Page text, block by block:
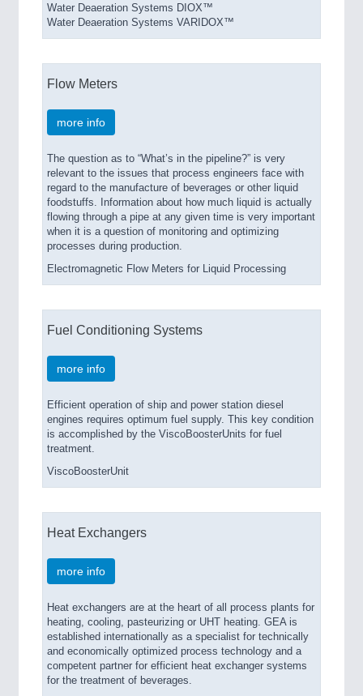
Water Deaeration Systems DIOX™
Water Deaeration Systems VARIDOX™
Flow Meters
more info
The question as to “What’s in the pipeline?” is very
relevant to the issues that process engineers face with
regard to the manufacture of beverages or other liquid
foodstuffs. Information about how much liquid is actually
flowing through a pipe at any given time is very important
when it is a question of monitoring and optimizing
processes during production.
Electromagnetic Flow Meters for Liquid Processing
Fuel Conditioning Systems
more info
Efficient operation of ship and power station diesel
engines requires optimum fuel supply. This key condition
is accomplished by the ViscoBoosterUnits for fuel
treatment.
ViscoBoosterUnit
Heat Exchangers
more info
Heat exchangers are at the heart of all process plants for
heating, cooling, pasteurizing or UHT heating. GEA is
established internationally as a specialist for technically
and economically optimized process technology and a
competent partner for efficient heat exchanger systems
for the treatment of beverages.